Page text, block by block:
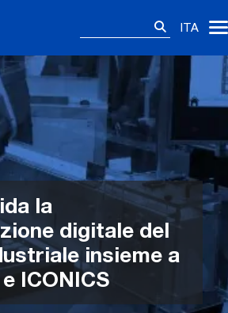
ITA
la
digitale del
insieme a
ICONICS